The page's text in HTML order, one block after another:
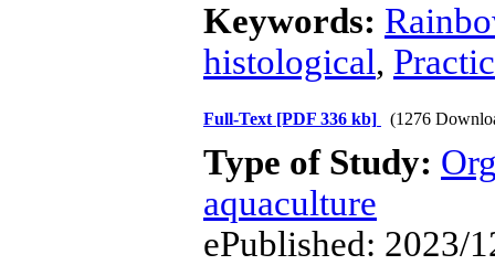
Keywords:
histological,
Full-Text [PDF 336 kb] (1276
Type of Study:
aquaculture
ePublished: 2023/